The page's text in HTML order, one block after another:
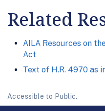
Related
AILA Resources on
Act
Text of H.R. 4970 as
Accessible to Public.